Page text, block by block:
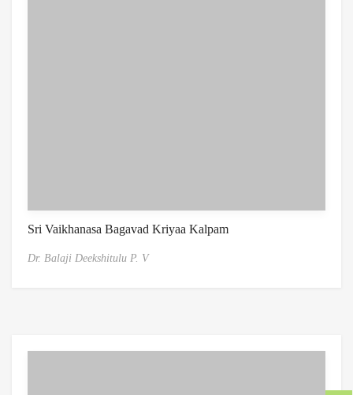
Sri Vaikhanasa Bagavad Kriyaa Kalpam
Dr. Balaji Deekshitulu P. V